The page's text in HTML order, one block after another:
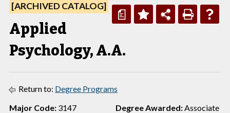
a
[ARCHIVED CATALOG]
Applied
Psychology, A.A.
Return to: Degree Programs
Major Code: 3147 Degree Awarded:Associate